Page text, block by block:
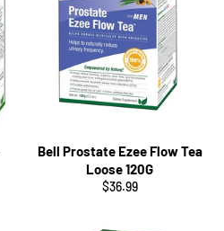
Bell Prostate Ezee Flow Tea
Loose 120G
Regular
$36.99